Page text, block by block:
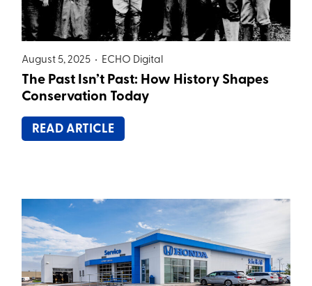
August 5, 2025 • ECHO Digital
The Past Isn’t Past: How History Shapes
Conservation Today
READ ARTICLE